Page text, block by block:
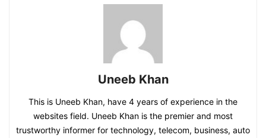
Uneeb Khan
This is Uneeb Khan, have 4 years of experience in the
websites field. Uneeb Khan is the premier and most
trustworthy informer for technology, telecom, business, auto